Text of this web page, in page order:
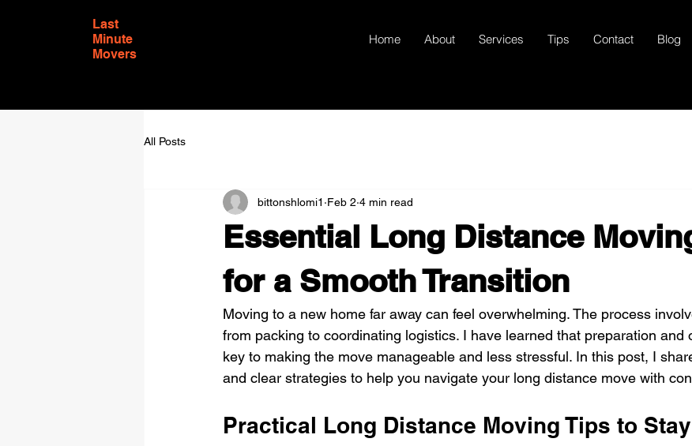
Last
Minute
Movers
Home About Services Tips Contact Blog
All Posts
Essential Long Distance
for a Smooth Transition
bittonshlomi1 Feb 2 4 min read
Moving to a new home far away can feel overwhelming. The process
from packing to coordinating logistics. I have learned that preparation and
key to making the move manageable and less stressful. In this post, I
and clear strategies to help you navigate your long distance move with
Practical Long Distance Moving Tips to